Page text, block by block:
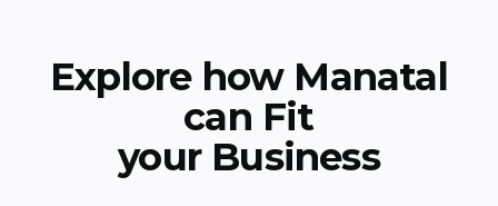
Explore how Manatal
can Fit
your Business